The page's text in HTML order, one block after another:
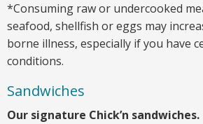
*Consuming raw or undercooked
seafood, shellfish or eggs may
borne illness, especially if you have
conditions.
Sandwiches
Our signature Chick’n